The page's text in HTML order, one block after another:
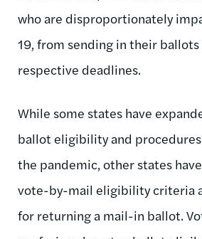
who are disproportionately
19, from sending in their ballots
respective deadlines.
While some states have
ballot eligibility and
the pandemic, other states
vote-by-mail eligibility criteria
for returning a mail-in ballot.